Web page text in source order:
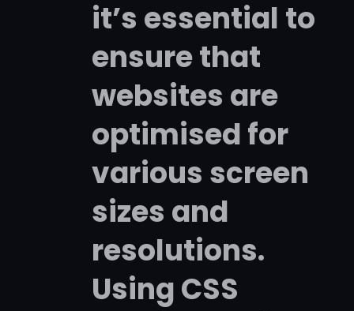
it’s essential to
ensure that
websites are
optimised for
various screen
sizes and
resolutions.
Using CSS